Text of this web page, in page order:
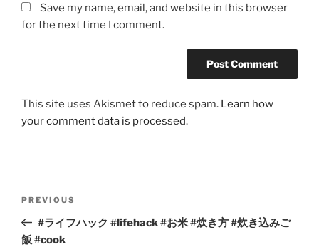
Save my name, email, and website in this browser
for the next time I comment.
This site uses Akismet to reduce spam. Learn how
your comment data is processed.
Previous
Post
PREVIOUS
#ライフハック #lifehack #お米 #炊き方 #炊き込みご
飯 #cook